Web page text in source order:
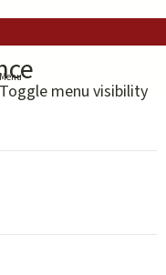
Menu
Toggle menu visibility